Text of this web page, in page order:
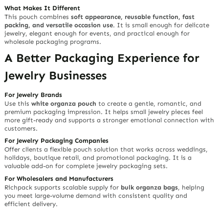
What Makes It Different
This pouch combinessoft appearance, reusable function, fast
packing, and versatile occasion use. It is small enough for delicate
jewelry, elegant enough for events, and practical enough for
wholesale packaging programs.
A Better Packaging Experience for
Jewelry Businesses
For Jewelry Brands
Use thiswhite organza pouch to create a gentle, romantic, and
premium packaging impression. It helps small jewelry pieces feel
more gift-ready and supports a stronger emotional connection with
customers.
For Jewelry Packaging Companies
Offer clients a flexible pouch solution that works across weddings,
holidays, boutique retail, and promotional packaging. It is a
valuable add-on for complete jewelry packaging sets.
For Wholesalers and Manufacturers
Richpack supports scalable supply for bulk organza bags, helping
you meet large-volume demand with consistent quality and
efficient delivery.